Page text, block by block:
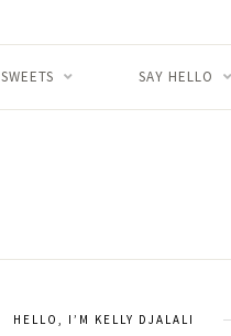
SWEETS SAY HELLO
HELLO, I’M KELLY DJALALI